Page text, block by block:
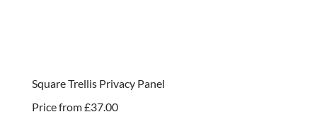
heights.
Square Trellis Privacy Panel
Price from£37.00